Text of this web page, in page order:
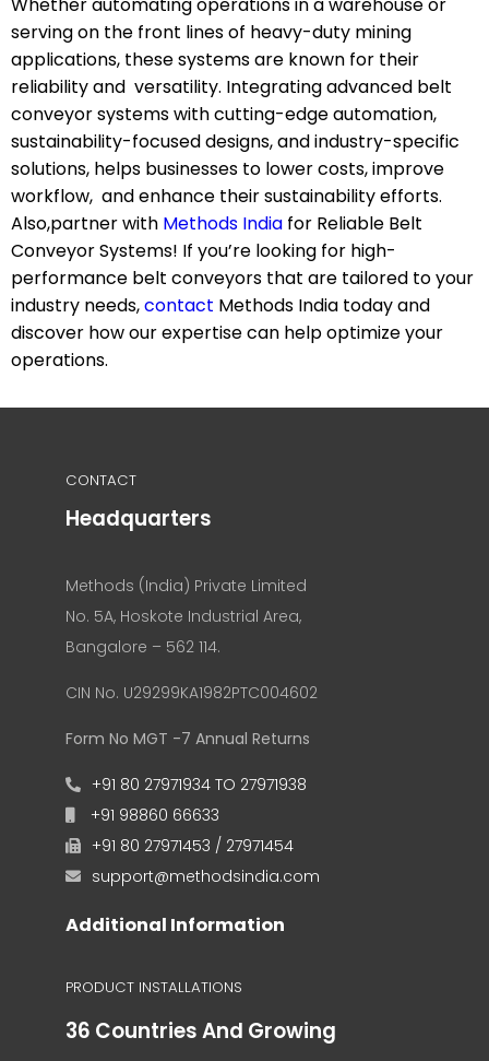
Whether automating operations in a warehouse or
serving on the front lines of heavy-duty mining
applications, these systems are known for their
reliability and versatility. Integrating advanced belt
conveyor systems with cutting-edge automation,
sustainability-focused designs, and industry-specific
solutions, helps businesses to lower costs, improve
workflow, and enhance their sustainability efforts.
Also,partner with Methods India for Reliable Belt
Conveyor Systems! If you’re looking for high-
performance belt conveyors that are tailored to your
industry needs,contact Methods India today and
discover how our expertise can help optimize your
operations.
CONTACT
Headquarters
Methods (India) Private Limited
No. 5A, Hoskote Industrial Area,
Bangalore – 562 114.
CIN No. U29299KA1982PTC004602
Form No MGT -7 Annual Returns
+91 80 27971934 TO 27971938
+91 98860 66633
+91 80 27971453 / 27971454
support@methodsindia.com
Additional Information
PRODUCT INSTALLATIONS
36 Countries And Growing